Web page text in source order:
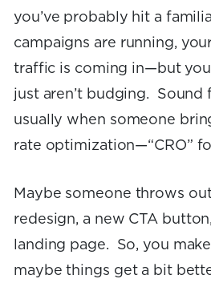
you’ve probably hit a
campaigns are running,
traffic is coming in—but
just aren’t budging. Sound
usually when someone
rate optimization—“CRO”
Maybe someone throws
redesign, a new CTA
landing page. So, you
maybe things get a bit